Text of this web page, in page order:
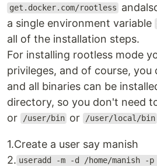
get.docker.com/rootless
a single environment variable
all of the installation steps.
For installing rootless mode
privileges, and of course, you
and all binaries can be
directory, so you don't need
or
/user/bin or /user/local/bin
1.Create a user say manish
2. useradd -m -d /home/manish -